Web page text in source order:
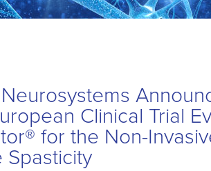
Clinical Trial
for the Non-
Spasticity